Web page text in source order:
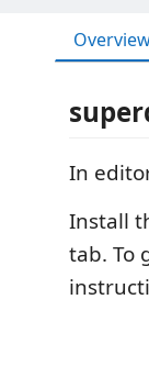
In
Install
tab. To